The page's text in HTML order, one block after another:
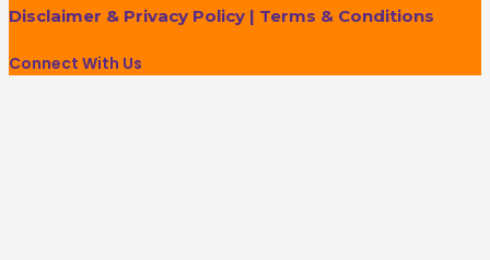
Disclaimer & Privacy Policy | Terms & Conditions
Connect With Us